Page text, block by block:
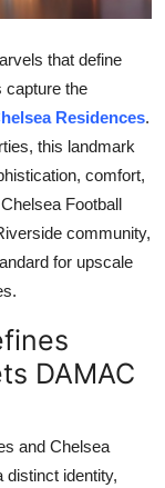
that define
capture the
Residences.
, this landmark
comfort,
Football
community,
for upscale
DAMAC
and Chelsea
distinct identity,